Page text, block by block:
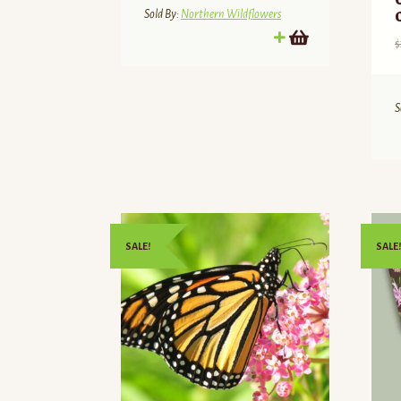
$21.00.
$17.85.
Sold By: Northern Wildflowers
$
SALE! SALE!